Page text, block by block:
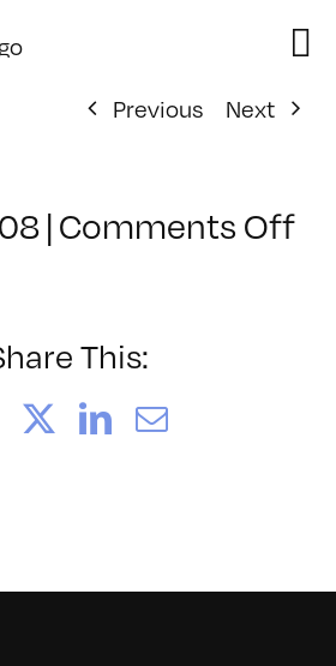
Previous
Next
|Comments Offon
This:
FacebookLinkedIn
Email